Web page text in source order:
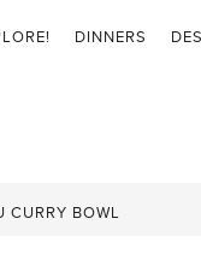
DINNERS
CURRY BOWL